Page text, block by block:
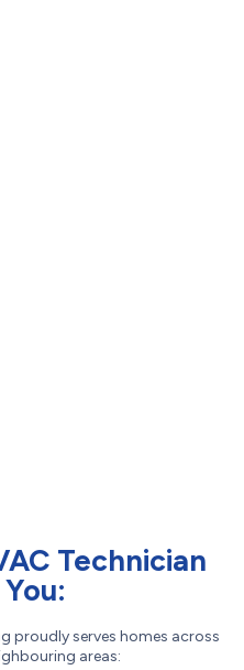
Technician
proudly serves homes across
areas: